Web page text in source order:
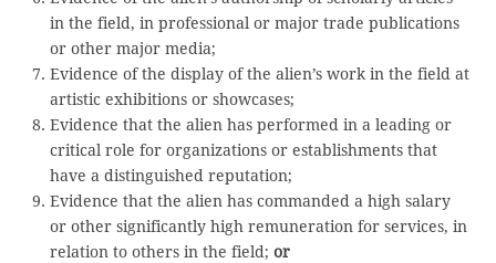
in the field, in professional or major trade publications
or other major media;
Evidence of the display of the alien’s work in the field at
artistic exhibitions or showcases;
Evidence that the alien has performed in a leading or
critical role for organizations or establishments that
have a distinguished reputation;
Evidence that the alien has commanded a high salary
or other significantly high remuneration for services, in
relation to others in the field; or